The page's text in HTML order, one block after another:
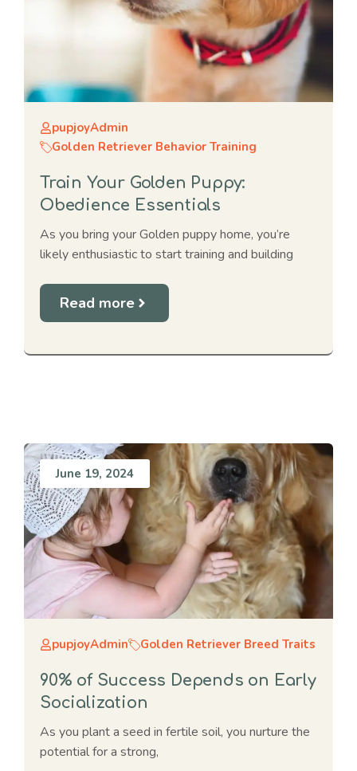
pupjoyAdmin
Golden Retriever Behavior Training
Train Your Golden Puppy:
Obedience Essentials
As you bring your Golden puppy home, you’re
likely enthusiastic to start training and building
Read more
June 19, 2024
pupjoyAdmin Golden Retriever Breed Traits
90% of Success Depends on Early
Socialization
As you plant a seed in fertile soil, you nurture the
potential for a strong,